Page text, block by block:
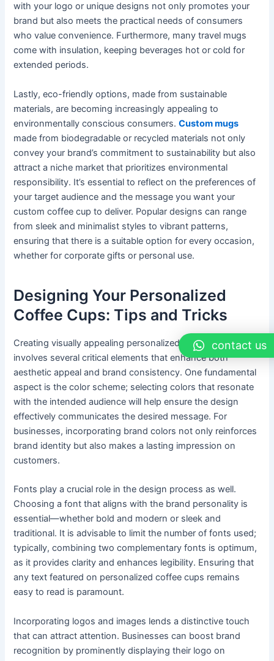
with your logo or unique designs not only promotes your
brand but also meets the practical needs of consumers
who value convenience. Furthermore, many travel mugs
come with insulation, keeping beverages hot or cold for
extended periods.
Lastly, eco-friendly options, made from sustainable
materials, are becoming increasingly appealing to
environmentally conscious consumers.Custom mugs
made from biodegradable or recycled materials not only
convey your brand’s commitment to sustainability but also
attract a niche market that prioritizes environmental
responsibility. It’s essential to reflect on the preferences of
your target audience and the message you want your
custom coffee cup to deliver. Popular designs can range
from sleek and minimalist styles to vibrant patterns,
ensuring that there is a suitable option for every occasion,
whether for corporate gifts or personal use.
Designing Your Personalized
Coffee Cups: Tips and Tricks
Creating visually appealing personalized coffee cups
involves several critical elements that enhance both
aesthetic appeal and brand consistency. One fundamental
aspect is the color scheme; selecting colors that resonate
with the intended audience will help ensure the design
effectively communicates the desired message. For
businesses, incorporating brand colors not only reinforces
brand identity but also makes a lasting impression on
customers.
Fonts play a crucial role in the design process as well.
Choosing a font that aligns with the brand personality is
essential—whether bold and modern or sleek and
traditional. It is advisable to limit the number of fonts used;
typically, combining two complementary fonts is optimum,
as it provides clarity and enhances legibility. Ensuring that
any text featured on personalized coffee cups remains
easy to read is paramount.
Incorporating logos and images lends a distinctive touch
that can attract attention. Businesses can boost brand
recognition by prominently displaying their logo on
contact us